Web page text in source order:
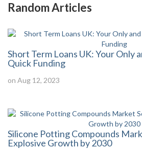
Random Articles
Short Term Loans UK: Your Only
Quick Funding
on Aug 12, 2023
Silicone Potting Compounds
Explosive Growth by 2030